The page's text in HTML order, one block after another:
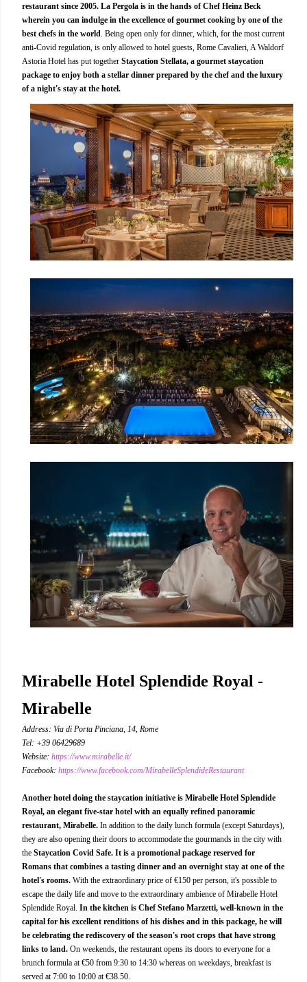
restaurant since 2005. La Pergola is in the hands of Chef Heinz Beck
wherein you can indulge in the excellence of gourmet cooking by one of the
best chefs in the world. Being open only for dinner, which, for the most current
anti-Covid regulation, is only allowed to hotel guests, Rome Cavalieri, A Waldorf
Astoria Hotel has put together Staycation Stellata, a gourmet staycation
package to enjoy both a stellar dinner prepared by the chef and the luxury
of a night's stay at the hotel.
Mirabelle Hotel Splendide Royal -
Mirabelle
Address: Via di Porta Pinciana, 14, Rome
Tel: +39 06429689
Website: https://www.mirabelle.it/
Facebook: https://www.facebook.com/MirabelleSplendideRestaurant
Another hotel doing the staycation initiative is Mirabelle Hotel Splendide
Royal, an elegant five-star hotel with an equally refined panoramic
restaurant, Mirabelle. In addition to the daily lunch formula (except Saturdays),
they are also opening their doors to accommodate the gourmands in the city with
the Staycation Covid Safe. It is a promotional package reserved for
Romans that combines a tasting dinner and an overnight stay at one of the
hotel's rooms. With the extraordinary price of €150 per person, it's possible to
escape the daily life and move to the extraordinary ambience of Mirabelle Hotel
Splendide Royal. In the kitchen is Chef Stefano Marzetti, well-known in the
capital for his excellent renditions of his dishes and in this package, he will
be celebrating the rediscovery of the season's root crops that have strong
links to land. On weekends, the restaurant opens its doors to everyone for a
brunch formula at €50 from 9:30 to 14:30 whereas on weekdays, breakfast is
served at 7:00 to 10:00 at €38.50.